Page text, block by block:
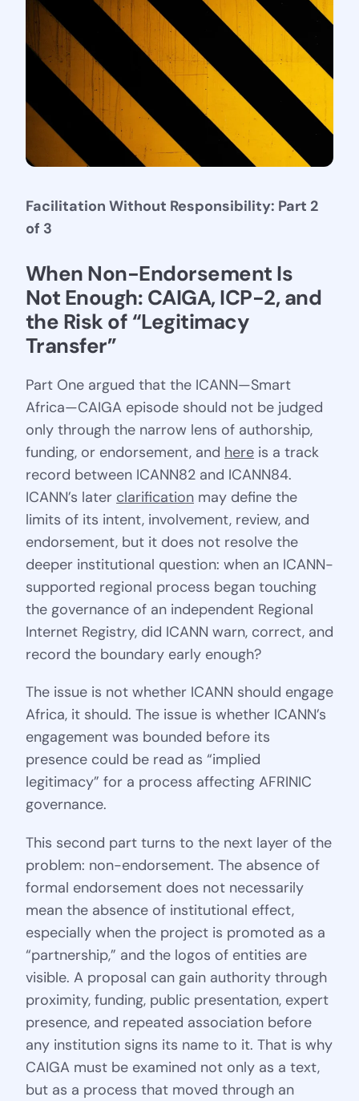
Stay Connected
Facilitation Without Responsibility: Part 2
of 3
When Non-Endorsement Is
Not Enough: CAIGA, ICP-2, and
the Risk of “Legitimacy
Transfer”
Part One argued that the ICANN—Smart
Africa—CAIGA episode should not be judged
only through the narrow lens of authorship,
funding, or endorsement, and here is a track
record between ICANN82 and ICANN84.
ICANN’s later clarification may define the
limits of its intent, involvement, review, and
endorsement, but it does not resolve the
deeper institutional question: when an ICANN-
supported regional process began touching
the governance of an independent Regional
Internet Registry, did ICANN warn, correct, and
record the boundary early enough?
The issue is not whether ICANN should engage
Africa, it should. The issue is whether ICANN’s
engagement was bounded before its
presence could be read as “implied
legitimacy” for a process affecting AFRINIC
governance.
This second part turns to the next layer of the
problem: non-endorsement. The absence of
formal endorsement does not necessarily
mean the absence of institutional effect,
especially when the project is promoted as a
“partnership,” and the logos of entities are
visible. A proposal can gain authority through
proximity, funding, public presentation, expert
presence, and repeated association before
any institution signs its name to it. That is why
CAIGA must be examined not only as a text,
but as a process that moved through an